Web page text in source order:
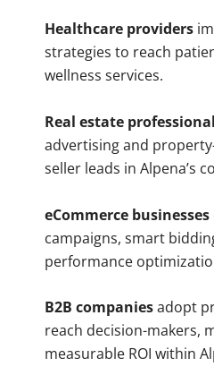
Healthcare providers
strategies to reach
wellness services.
Real estate
advertising and
seller leads in Alpena’s
eCommerce businesses
campaigns, smart
performance
B2B companiesadopt
reach decision-makers,
measurable ROI within